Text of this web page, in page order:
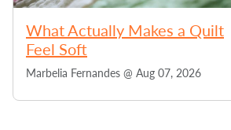
What Actually Makes a Quilt
Feel Soft
Marbelia Fernandes @ Aug 07, 2026